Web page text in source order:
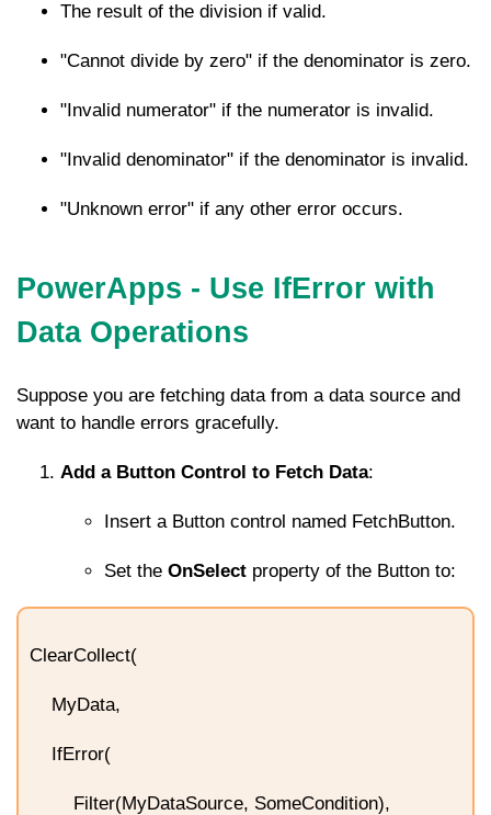
The result of the division if valid.
"Cannot divide by zero" if the denominator is zero.
"Invalid numerator" if the numerator is invalid.
"Invalid denominator" if the denominator is invalid.
"Unknown error" if any other error occurs.
PowerApps - Use IfError with
Data Operations
Suppose you are fetching data from a data source and
want to handle errors gracefully.
Add a Button Control to Fetch Data:
Insert a Button control named FetchButton.
Set the OnSelect property of the Button to:
ClearCollect(
MyData,
IfError(
Filter(MyDataSource, SomeCondition),